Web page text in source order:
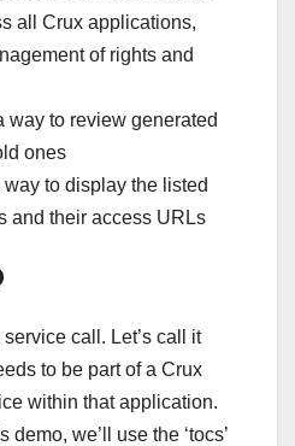
all Crux applications,
of rights and
way to review generated
ones
to display the listed
and their access URLs
call. Let’s call it
to be part of a Crux
within that application.
we’ll use the ‘tocs’